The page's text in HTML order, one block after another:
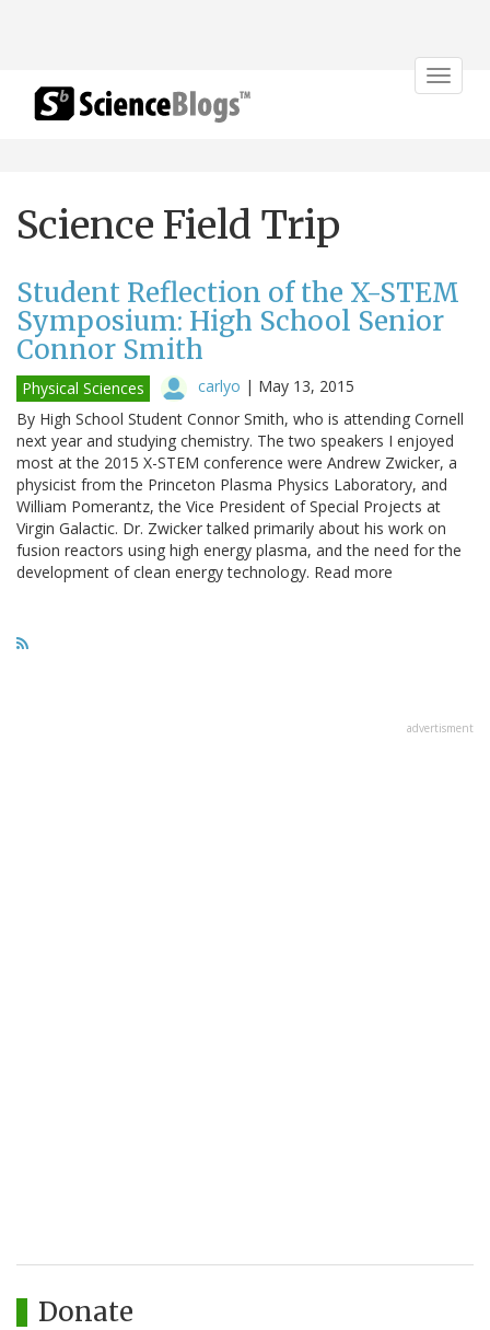
Toggle
Science Field Trip
Student Reflection of the X-STEM
Symposium: High School Senior
Connor Smith
Physical Sciences carlyo | May 13, 2015
By High School Student Connor Smith, who is attending Cornell
next year and studying chemistry. The two speakers I enjoyed
most at the 2015 X-STEM conference were Andrew Zwicker, a
physicist from the Princeton Plasma Physics Laboratory, and
William Pomerantz, the Vice President of Special Projects at
Virgin Galactic. Dr. Zwicker talked primarily about his work on
fusion reactors using high energy plasma, and the need for the
development of clean energy technology. Read more
advertisment
Donate